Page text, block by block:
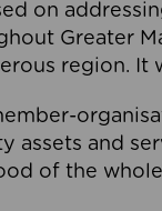
on
Greater
region. It
assets and
of the